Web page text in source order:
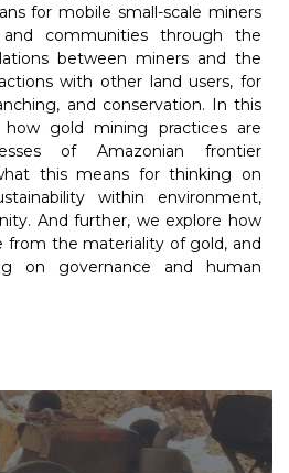
for mobile small-scale miners
communities through the
between miners and the
with other land users, for
and conservation. In this
gold mining practices are
of Amazonian frontier
this means for thinking on
within environment,
And further, we explore how
from the materiality of gold, and
on governance and human